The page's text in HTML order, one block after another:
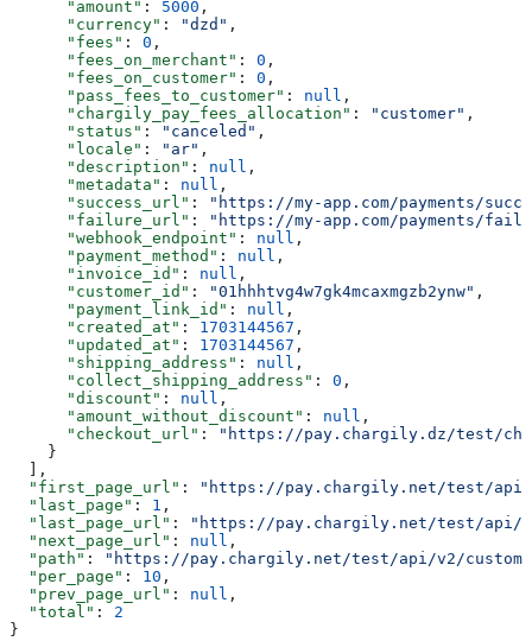
      "amount"
: 5000 ,
      "currency"
: "dzd" ,
      "fees"
: 0 ,
      "fees_on_merchant"
: 0 ,
      "fees_on_customer"
: 0 ,
      "pass_fees_to_customer"
: null ,
      "chargily_pay_fees_allocation"
: "customer" ,
      "status"
: "canceled" ,
      "locale"
: "ar" ,
      "description"
: null ,
      "metadata"
: null ,
      "success_url"
:
"https://my-app.com/payments/
      "failure_url"
:
"https://my-app.com/payments/
      "webhook_endpoint"
: null ,
      "payment_method"
: null ,
      "invoice_id"
: null ,
      "customer_id"
: "01hhhtvg4w7gk4mcaxmgzb2ynw" ,
      "payment_link_id"
: null ,
      "created_at"
: 1703144567 ,
      "updated_at"
: 1703144567 ,
      "shipping_address"
: null ,
      "collect_shipping_address"
: 0 ,
      "discount"
: null ,
      "amount_without_discount"
: null ,
      "checkout_url"
:
"https://pay.chargily.dz/test/
    }
  ],
  "first_page_url"
:
"https://pay.chargily.net/test/api/
  "last_page"
: 1 ,
  "last_page_url"
:
"https://pay.chargily.net/test/api/v2/
  "next_page_url"
: null ,
  "path"
:
"https://pay.chargily.net/test/api/v2/
  "per_page"
: 10 ,
  "prev_page_url"
: null ,
  "total"
: 2
}